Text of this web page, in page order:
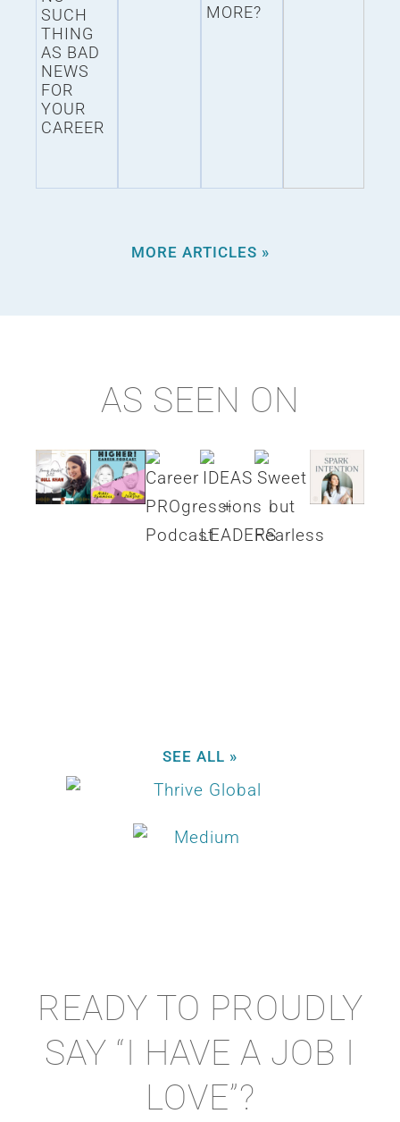
SUCH
THING
AS BAD
NEWS
FOR
YOUR
CAREER
MORE?
MORE ARTICLES »
AS SEEN ON
SEE ALL »
READY TO PROUDLY
SAY “I HAVE A JOB I
LOVE”?